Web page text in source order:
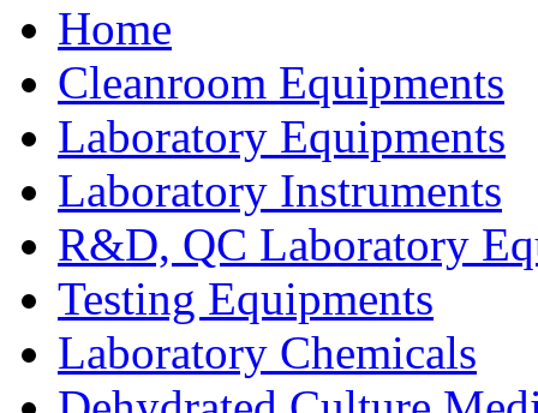
Home
Cleanroom Equipments
Laboratory Equipments
Laboratory Instruments
R&D, QC Laboratory
Testing Equipments
Laboratory Chemicals